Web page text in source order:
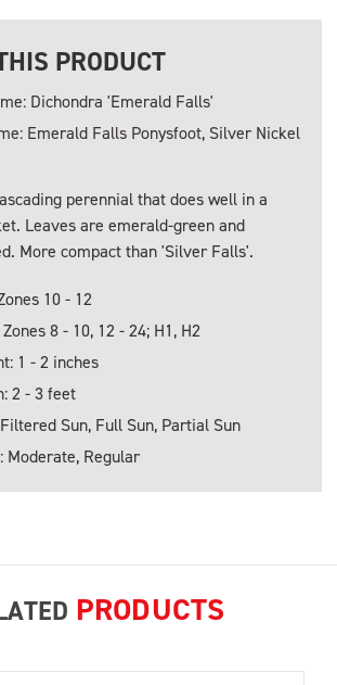
PRODUCT
Dichondra 'Emerald Falls'
Emerald Falls Ponysfoot, Silver Nickel
perennial that does well in a
Leaves are emerald-green and
More compact than 'Silver Falls'.
10 - 12
8 - 10, 12 - 24; H1, H2
1 - 2 inches
2 - 3 feet
Sun, Full Sun, Partial Sun
Moderate, Regular
PRODUCTS